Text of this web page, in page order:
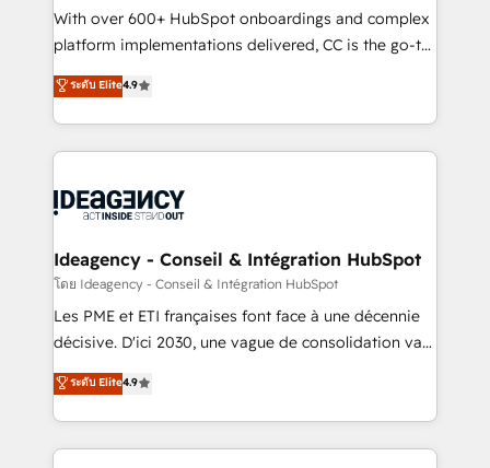
supported over 500 organisations with HubSpot
implementation, optimisation, training, and
methodology will ensure that you receive the best
deployment experience possible. Whether you are
expertise to deliver the solutions you need.
With over 600+ HubSpot onboardings and complex
platform implementations delivered, CC is the go-to
Elite Solutions Partner for businesses ready to
migrate, replatform, and scale smarter. We specialize
in high-impact CRM and CMS migrations and
onboarding from platforms like Salesforce, NetSuite,
WordPress and legacy CRMs, turning fragmented
architectures that accelerate revenue operations and
performance. - Multi-object CRM migration, cleanup,
and implementation. - Pre-built and custom
integrations across your full tech stack. - Custom
- Dashboards, lifecycle campaigns, and lead
nurturing sequences. - Cross-hub setup across
ระดับ Elite4.9
Ideagency - Conseil & Intégration HubSpot
โดย Ideagency - Conseil & Intégration HubSpot
Les PME et ETI françaises font face à une décennie
décisive. D'ici 2030, une vague de consolidation va
recomposer le marché. Seules survivront les
entreprises qui auront réussi leur transformation. Le
problème ? 58% des dirigeants savent que l'IA est
vitale pour leur survie. Mais 57% n'ont aucune
ระดับ Elite4.9